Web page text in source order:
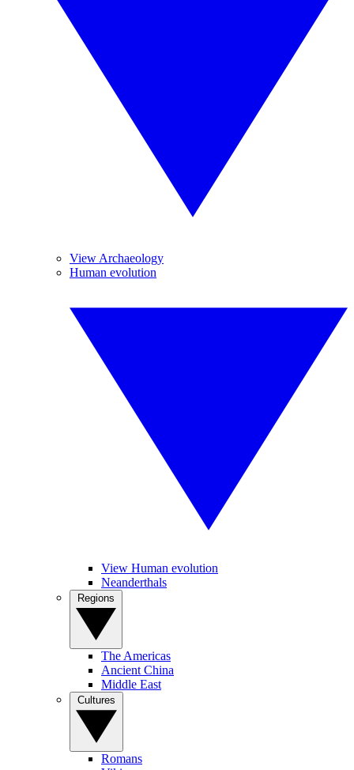
View Archaeology
Human evolution
View Human evolution
Neanderthals
The Americas
Ancient China
Middle East
Romans